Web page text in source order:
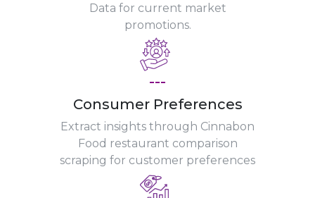
Data for current market
promotions.
---
Consumer Preferences
Extract insights through Cinnabon
Food restaurant comparison
scraping for customer preferences